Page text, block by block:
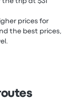
prices for
the best prices,